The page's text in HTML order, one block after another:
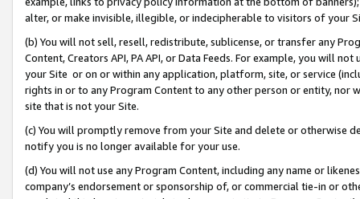
alter, or make invisible, illegible, or indecipherable to visitors of your
(b) You will not sell, resell, redistribute, sublicense, or transfer any
Content, Creators API, PA API, or Data Feeds. For example, you will
your Site or on or within any application, platform, site, or service
rights in or to any Program Content to any other person or entity, nor
site that is not your Site.
(c) You will promptly remove from your Site and delete or otherwise
notify you is no longer available for your use.
(d) You will not use any Program Content, including any name or
company’s endorsement or sponsorship of, or commercial tie-in or